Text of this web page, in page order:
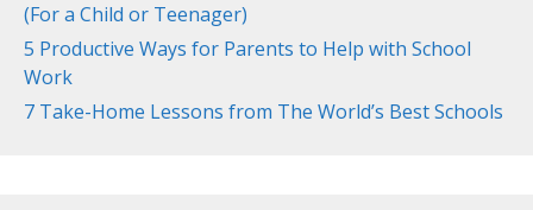
(For a Child or Teenager)
5 Productive Ways for Parents to Help with School
Work
7 Take-Home Lessons from The World’s Best Schools